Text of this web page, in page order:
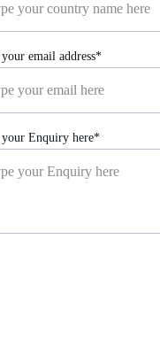
email address*
Enquiry here*